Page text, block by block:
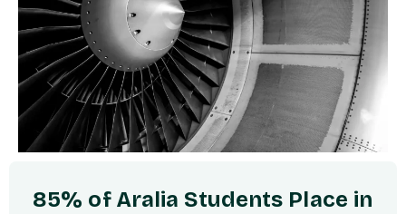
85% of Aralia Students Place in